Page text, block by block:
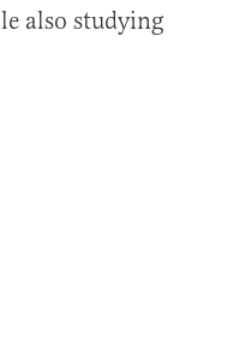
also studying